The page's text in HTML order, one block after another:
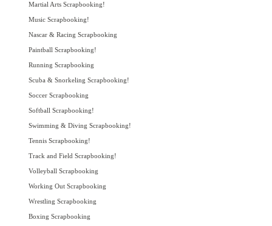
Martial Arts Scrapbooking!
Music Scrapbooking!
Nascar & Racing Scrapbooking
Paintball Scrapbooking!
Running Scrapbooking
Scuba & Snorkeling Scrapbooking!
Soccer Scrapbooking
Softball Scrapbooking!
Swimming & Diving Scrapbooking!
Tennis Scrapbooking!
Track and Field Scrapbooking!
Volleyball Scrapbooking
Working Out Scrapbooking
Wrestling Scrapbooking
Boxing Scrapbooking